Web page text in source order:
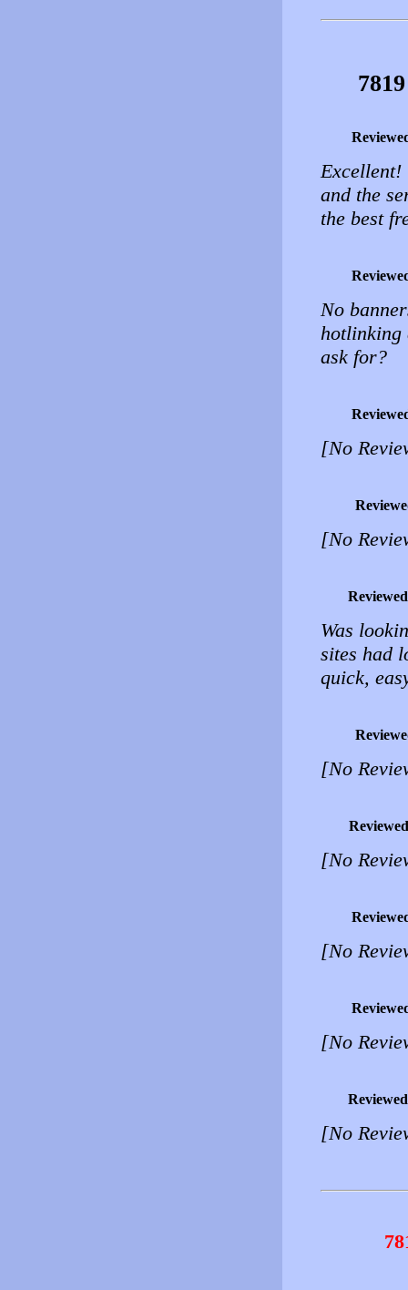
Excellent!
and the
the best
No
hotlinking
ask for?
[No
[No
Was
sites had
quick,
[No
[No
[No
[No
[No